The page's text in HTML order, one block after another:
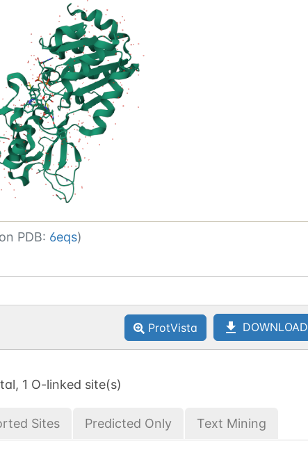
PDB: 6eqs)
ProtVista DOWNLOAD
1 O-linked site(s)
Sites Predicted Only Text Mining